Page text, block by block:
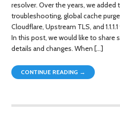
resolver. Over the years, we added
troubleshooting, global cache
Cloudflare, Upstream TLS, and
In this post, we would like to share
details and changes. When […]
CONTINUE READING →